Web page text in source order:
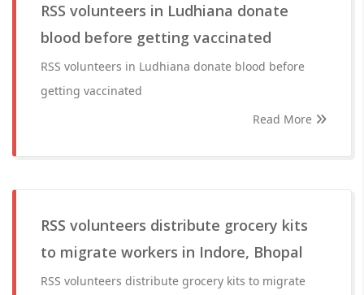
RSS volunteers in Ludhiana donate
blood before getting vaccinated
RSS volunteers in Ludhiana donate blood before
getting vaccinated
Read More
RSS volunteers distribute grocery kits
to migrate workers in Indore, Bhopal
RSS volunteers distribute grocery kits to migrate